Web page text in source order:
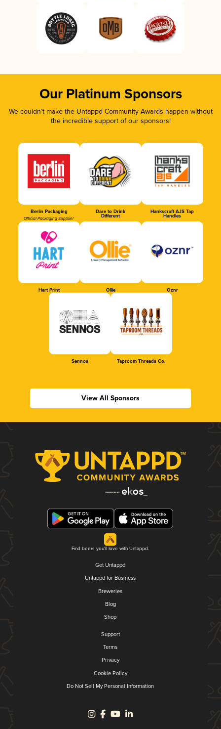
Our Platinum Sponsors
We couldn’t make the Untappd Community Awards happen without
the incredible support of our sponsors!
Berlin Packaging
Official Packaging Supplier
Dare to Drink
Different
Hankscraft AJS Tap
Handles
Hart Print Ollie Oznr
Sennos Taproom Threads Co.
View All Sponsors
Find beers you'll love with Untappd.
Get Untappd
Untappd for Business
Breweries
Blog
Shop
Support
Terms
Privacy
Cookie Policy
Do Not Sell My Personal Information